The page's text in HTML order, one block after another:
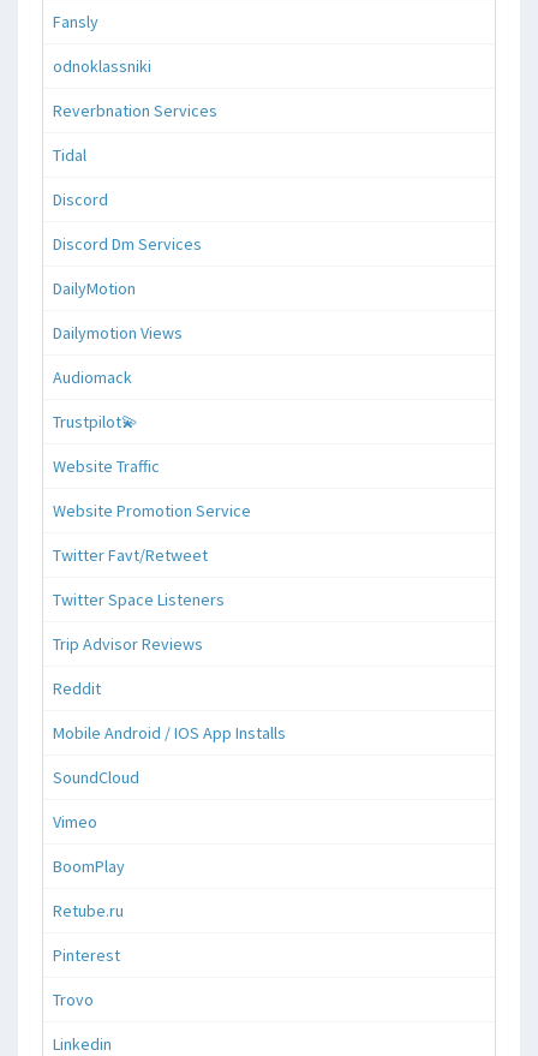
Fansly
odnoklassniki
Reverbnation Services
Tidal
Discord
Discord Dm Services
DailyMotion
Dailymotion Views
Audiomack
Trustpilot💫
Website Traffic
Website Promotion Service
Twitter Favt/Retweet
Twitter Space Listeners
Trip Advisor Reviews
Reddit
Mobile Android / IOS App Installs
SoundCloud
Vimeo
BoomPlay
Retube.ru
Pinterest
Trovo
Linkedin